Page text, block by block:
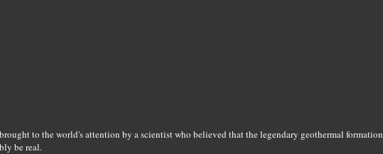
to the world's attention by a scientist who believed that the legendary geothermal formation
be real.